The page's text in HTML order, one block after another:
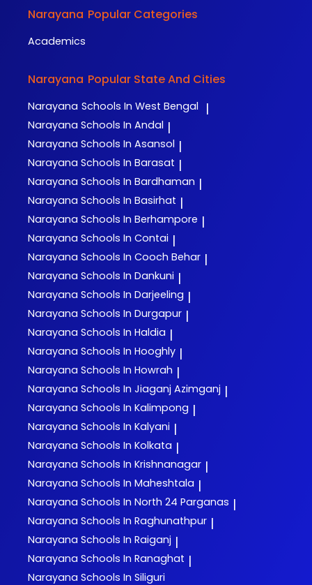
Narayana Popular Categories
Academics
Narayana Popular State And Cities
Narayana Schools In West Bengal |
Narayana Schools In Andal |
Narayana Schools In Asansol |
Narayana Schools In Barasat |
Narayana Schools In Bardhaman |
Narayana Schools In Basirhat |
Narayana Schools In Berhampore |
Narayana Schools In Contai |
Narayana Schools In Cooch Behar |
Narayana Schools In Dankuni |
Narayana Schools In Darjeeling |
Narayana Schools In Durgapur |
Narayana Schools In Haldia |
Narayana Schools In Hooghly |
Narayana Schools In Howrah |
Narayana Schools In Jiaganj Azimganj |
Narayana Schools In Kalimpong |
Narayana Schools In Kalyani |
Narayana Schools In Kolkata |
Narayana Schools In Krishnanagar |
Narayana Schools In Maheshtala |
Narayana Schools In North 24 Parganas |
Narayana Schools In Raghunathpur |
Narayana Schools In Raiganj |
Narayana Schools In Ranaghat |
Narayana Schools In Siliguri